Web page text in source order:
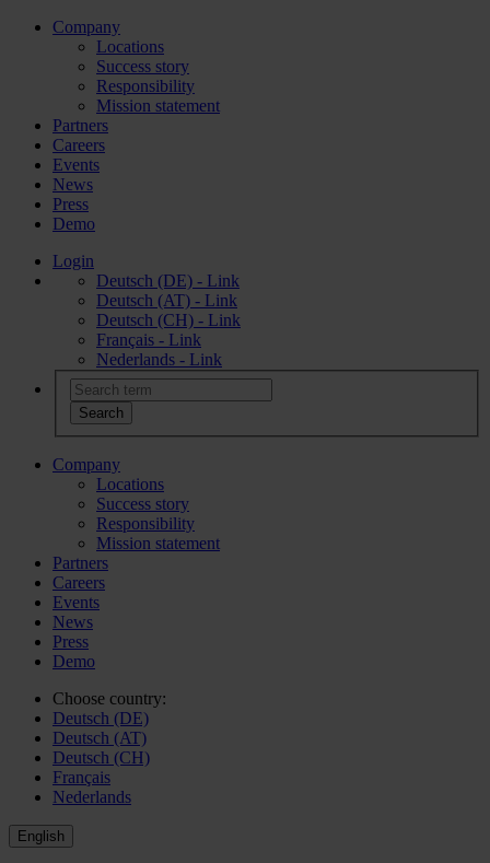
Company
Locations
Success story
Responsibility
Mission statement
Partners
Careers
Events
News
Press
Demo
Login
Deutsch (DE) - Link
Deutsch (AT) - Link
Deutsch (CH) - Link
Français - Link
Nederlands - Link
Company
Locations
Success story
Responsibility
Mission statement
Partners
Careers
Events
News
Press
Demo
Choose country:
Deutsch (DE)
Deutsch (AT)
Deutsch (CH)
Français
Nederlands
English